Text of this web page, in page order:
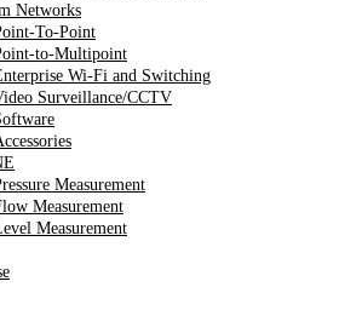
Networks
To-Point
to-Multipoint
Wi-Fi and Switching
Surveillance/CCTV
Measurement
Measurement
Measurement